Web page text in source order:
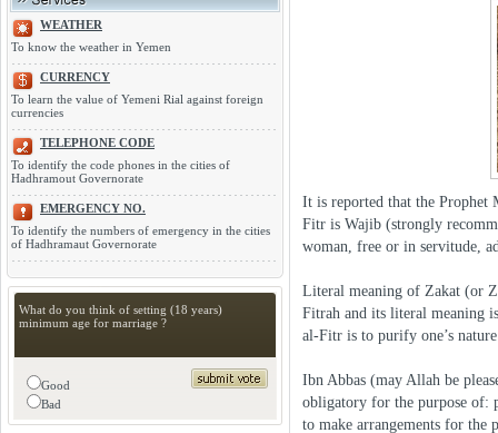
WEATHER
To know the weather in Yemen
CURRENCY
To learn the value of Yemeni Rial against foreign
currencies
TELEPHONE CODE
To identify the code phones in the cities of
Hadhramout Governorate
EMERGENCY NO.
To identify the numbers of emergency in the cities
of Hadhramaut Governorate
What do you think of setting (18 years)
minimum age for marriage ?
Good
Bad
It is reported that the Prophet
Fitr is Wajib (strongly
woman, free or in servitude,
Literal meaning of Zakat (or
Fitrah and its literal meaning
al-Fitr is to purify one’s
Ibn Abbas (may Allah be
obligatory for the purpose of:
to make arrangements for